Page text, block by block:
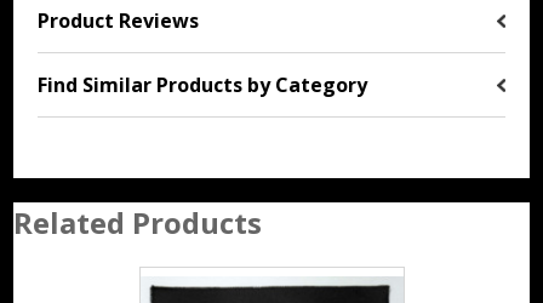
Product Reviews
Find Similar Products by Category
Related Products